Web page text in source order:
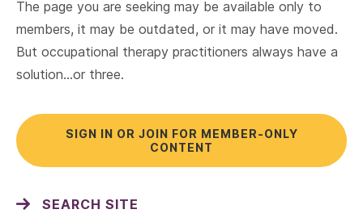
The page you are seeking may be available only to
members, it may be outdated, or it may have moved.
But occupational therapy practitioners always have a
solution…or three.
SIGN IN OR JOIN FOR MEMBER-ONLY
CONTENT
SEARCH SITE